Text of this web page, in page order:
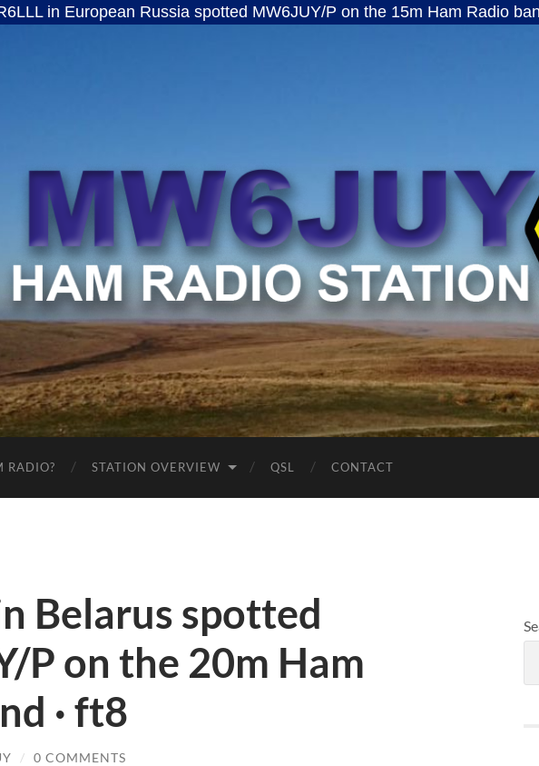
Russia spotted MW6JUY/P on the 15m Ham Radio band · ft8
MW6JUY
RADIO? STATION OVERVIEW QSL CONTACT
Belarus spotted
P on the 20m Ham
· ft8
/ 0 COMMENTS